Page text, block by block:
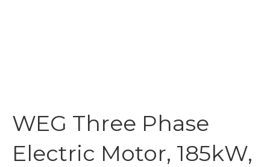
WEG Three Phase
Electric Motor, 185kW,